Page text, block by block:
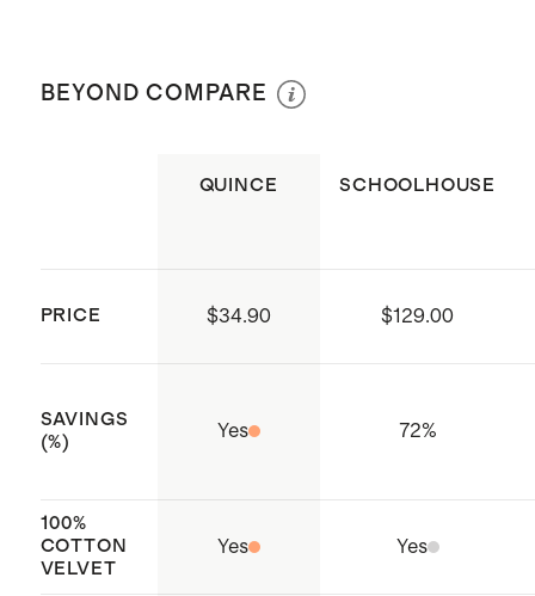
zipper closure
factories which aim to improve
Crafted with care in India
BEYOND COMPARE
QUINCE SCHOOLHOUSE
PRICE $34.90 $129.00
SAVINGS
(%)
Yes 72%
100%
COTTON
VELVET
Yes Yes